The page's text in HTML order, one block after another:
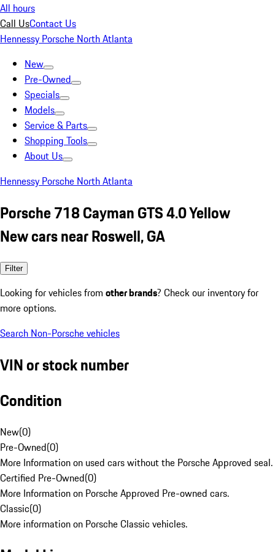
All hours
Call UsContact Us
Hennessy Porsche North Atlanta
New
Pre-Owned
Specials
Models
Service & Parts
Shopping Tools
About Us
Hennessy Porsche North Atlanta
Porsche 718 Cayman GTS 4.0 Yellow
New cars near Roswell, GA
Filter
Looking for vehicles from other brands? Check our inventory for
more options.
Search Non-Porsche vehicles
VIN or stock number
Condition
New(0)
Pre-Owned(0)
More Information on used cars without the Porsche Approved seal.
Certified Pre-Owned(0)
More Information on Porsche Approved Pre-owned cars.
Classic(0)
More information on Porsche Classic vehicles.